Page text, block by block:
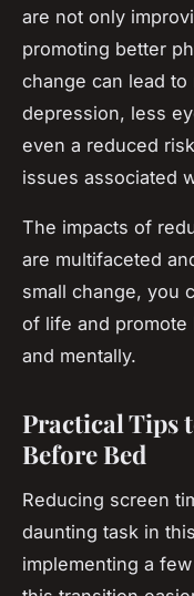
are not only
promoting better
change can lead
depression, less
even a reduced
issues associated
The impacts of
are multifaceted
small change, you
of life and promote
and mentally.
Practical Tips
Before Bed
Reducing screen
daunting task in
implementing a